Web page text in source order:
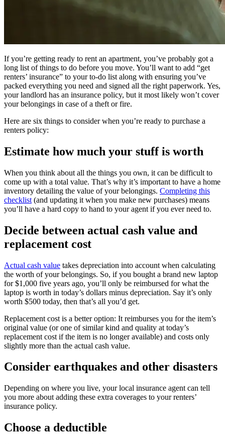
If you’re getting ready to rent an apartment, you’ve probably got a
long list of things to do before you move. You’ll want to add “get
renters’ insurance” to your to-do list along with ensuring you’ve
packed everything you need and signed all the right paperwork. Yes,
your landlord has an insurance policy, but it most likely won’t cover
your belongings in case of a theft or fire.
Here are six things to consider when you’re ready to purchase a
renters policy:
Estimate how much your stuff is worth
When you think about all the things you own, it can be difficult to
come up with a total value. That’s why it’s important to have a home
inventory detailing the value of your belongings. Completing this
checklist (and updating it when you make new purchases) means
you’ll have a hard copy to hand to your agent if you ever need to.
Decide between actual cash value and
replacement cost
Actual cash value takes depreciation into account when calculating
the worth of your belongings. So, if you bought a brand new laptop
for $1,000 five years ago, you’ll only be reimbursed for what the
laptop is worth in today’s dollars minus depreciation. Say it’s only
worth $500 today, then that’s all you’d get.
Replacement cost is a better option: It reimburses you for the item’s
original value (or one of similar kind and quality at today’s
replacement cost if the item is no longer available) and costs only
slightly more than the actual cash value.
Consider earthquakes and other disasters
Depending on where you live, your local insurance agent can tell
you more about adding these extra coverages to your renters’
insurance policy.
Choose a deductible